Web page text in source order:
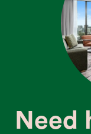
Need